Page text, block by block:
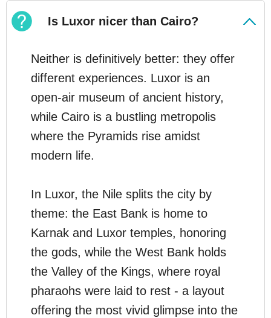
Is Luxor nicer than Cairo?
Neither is definitively better: they offer
different experiences. Luxor is an
open-air museum of ancient history,
while Cairo is a bustling metropolis
where the Pyramids rise amidst
modern life.
In Luxor, the Nile splits the city by
theme: the East Bank is home to
Karnak and Luxor temples, honoring
the gods, while the West Bank holds
the Valley of the Kings, where royal
pharaohs were laid to rest - a layout
offering the most vivid glimpse into the